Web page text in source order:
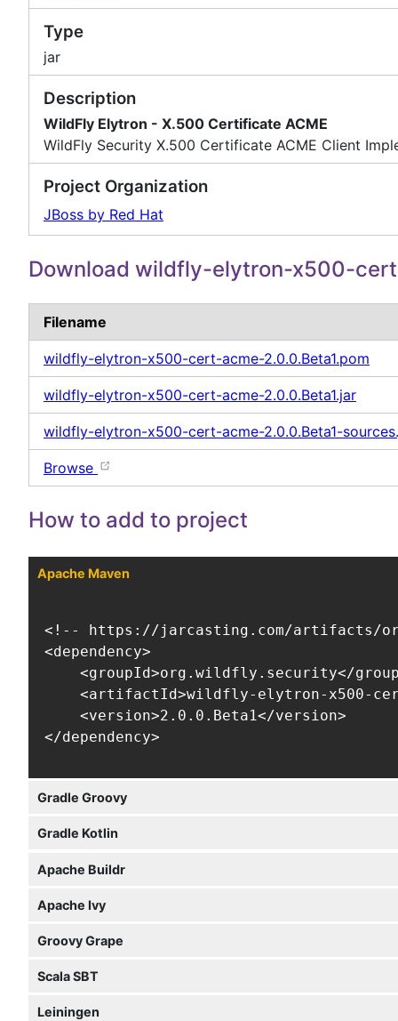
Type
jar
Description
WildFly Elytron - X.500 Certificate ACME
WildFly Security X.500 Certificate ACME Client
Project Organization
JBoss by Red Hat
Download wildfly-elytron-x500-
Filename
wildfly-elytron-x500-cert-acme-2.0.0.Beta1.pom
wildfly-elytron-x500-cert-acme-2.0.0.Beta1.jar
wildfly-elytron-x500-cert-acme-2.0.0.Beta1-
Browse
How to add to project
Apache Maven
<!-- https://jarcasting.com/artifacts/
<dependency>
<groupId>org.wildfly.security</
<artifactId>wildfly-elytron-x500-
    <version>2.0.0.Beta1</version>
</dependency>
Gradle Groovy
Gradle Kotlin
Apache Buildr
Apache Ivy
Groovy Grape
Scala SBT
Leiningen